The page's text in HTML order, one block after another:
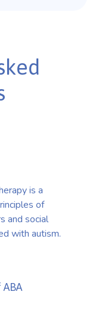
is a
of
and social
with autism.